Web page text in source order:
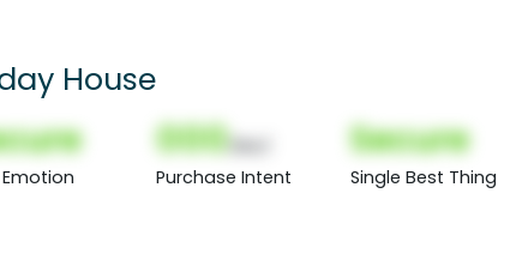
House
000
Purchase Intent
Secure
Single Best Thing